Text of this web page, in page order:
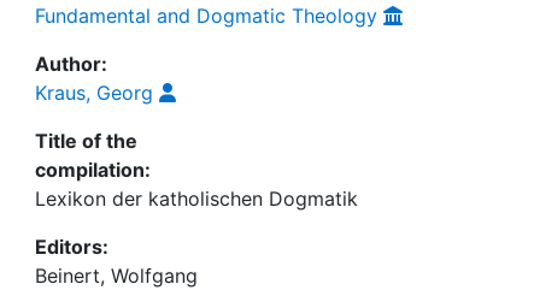
Fundamental and Dogmatic Theology
Author:
Kraus, Georg
Title of the
compilation:
Lexikon der katholischen Dogmatik
Editors:
Beinert, Wolfgang